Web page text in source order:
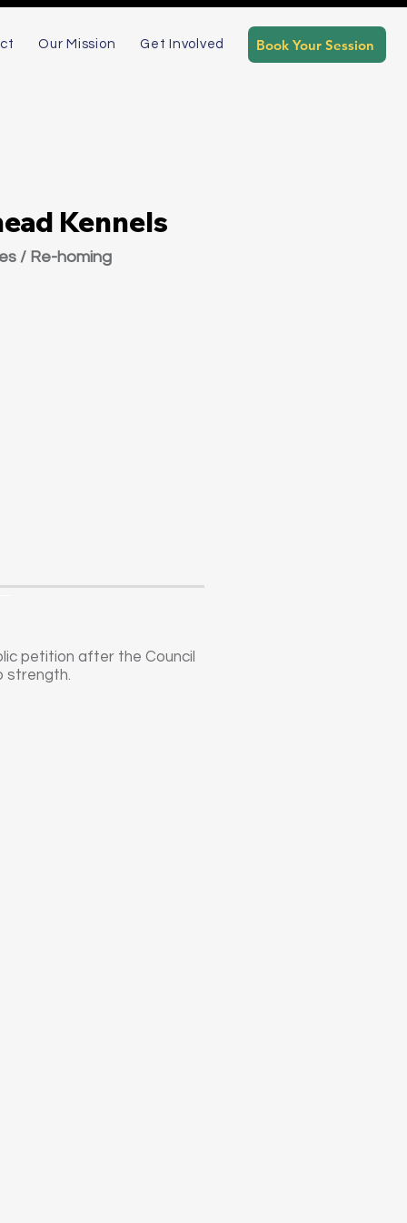
Our Mission Get Involved Book Your Session
petition after the Council
strength.
Kennels
/ Re-homing